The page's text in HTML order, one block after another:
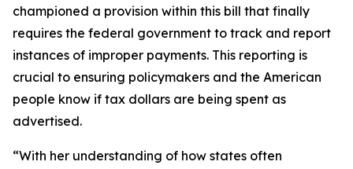
championed a provision within this bill that finally
requires the federal government to track and report
instances of improper payments. This reporting is
crucial to ensuring policymakers and the American
people know if tax dollars are being spent as
advertised.
“With her understanding of how states often